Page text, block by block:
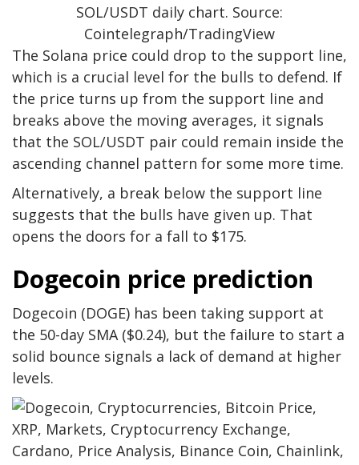
SOL/USDT daily chart. Source:
Cointelegraph/TradingView
The Solana price could drop to the support line,
which is a crucial level for the bulls to defend. If
the price turns up from the support line and
breaks above the moving averages, it signals
that the SOL/USDT pair could remain inside the
ascending channel pattern for some more time.
Alternatively, a break below the support line
suggests that the bulls have given up. That
opens the doors for a fall to $175.
Dogecoin price prediction
Dogecoin (DOGE) has been taking support at
the 50-day SMA ($0.24), but the failure to start a
solid bounce signals a lack of demand at higher
levels.